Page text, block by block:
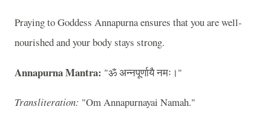
Praying to Goddess Annapurna ensures that you are well-
nourished and your body stays strong.
Annapurna Mantra: "ॐ अन्नपूर्णायै नमः।"
Transliteration: "Om Annapurnayai Namah."